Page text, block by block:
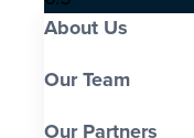
About Us
Our Team
Our Partners